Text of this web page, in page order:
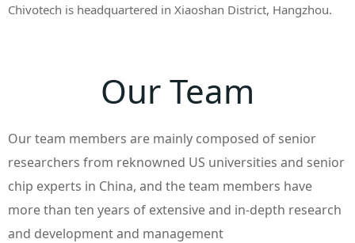
Chivotech is headquartered in Xiaoshan District, Hangzhou.
Our Team
Our team members are mainly composed of senior
researchers from reknowned US universities and senior
chip experts in China, and the team members have
more than ten years of extensive and in-depth research
and development and management